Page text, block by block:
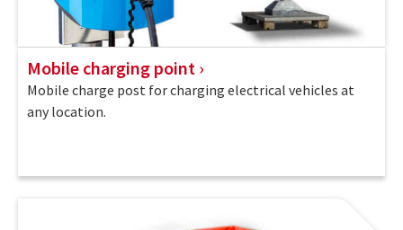
Mobile charging point
Mobile charge post for charging electrical vehicles at
any location.